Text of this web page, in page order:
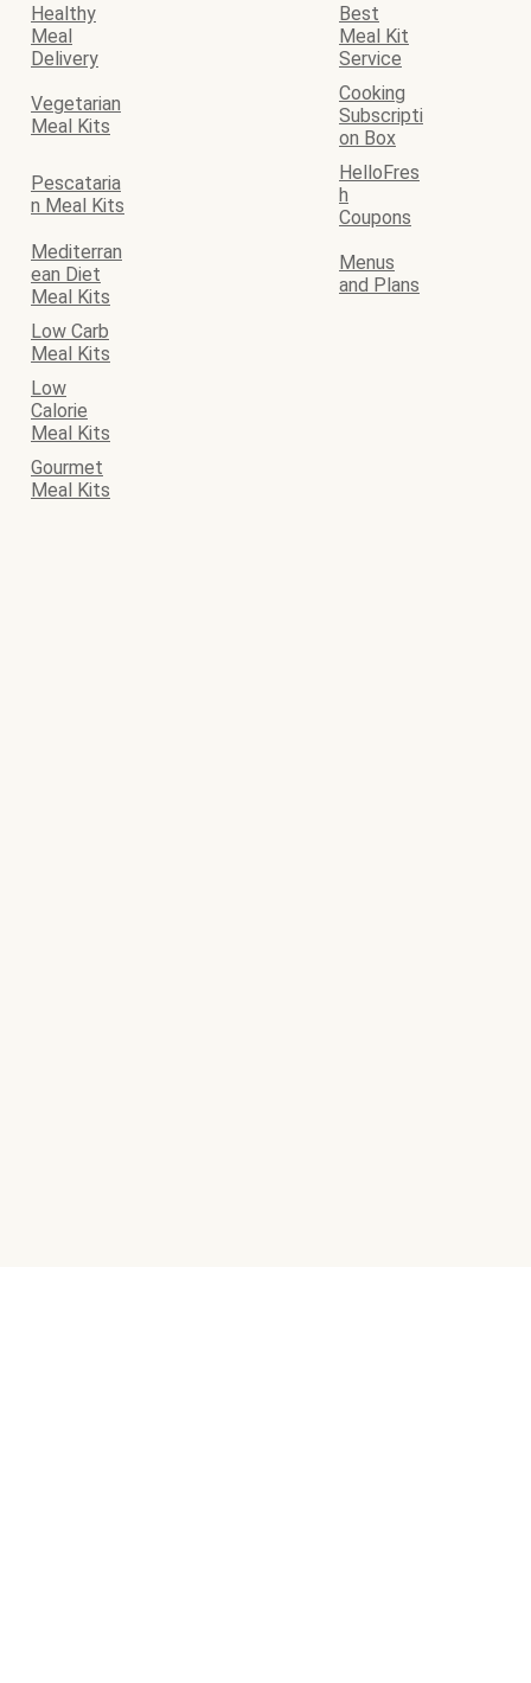
Healthy
Meal
Delivery
Best
Meal Kit
Service
Vegetarian
Meal Kits
Cooking
Subscripti
on Box
Pescataria
n Meal Kits
HelloFres
h
Coupons
Mediterran
ean Diet
Meal Kits
Menus
and Plans
Low Carb
Meal Kits
Low
Calorie
Meal Kits
Gourmet
Meal Kits